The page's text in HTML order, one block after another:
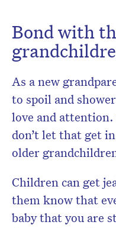
Bond with
As a new
to spoil and
love and
don’t let that get
older
Children can get
them know that
baby that you are